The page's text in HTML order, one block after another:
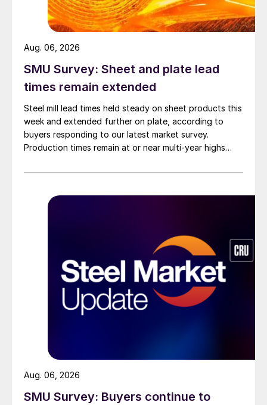
SMU Survey: Sheet and plate lead
times remain extended
Steel mill lead times held steady on sheet products this
week and extended further on plate, according to
buyers responding to our latest market survey.
Production times remain at or near multi-year highs
than they were last summer.
Aug. 06, 2026
SMU Survey: Buyers continue to
Aug. 06, 2026